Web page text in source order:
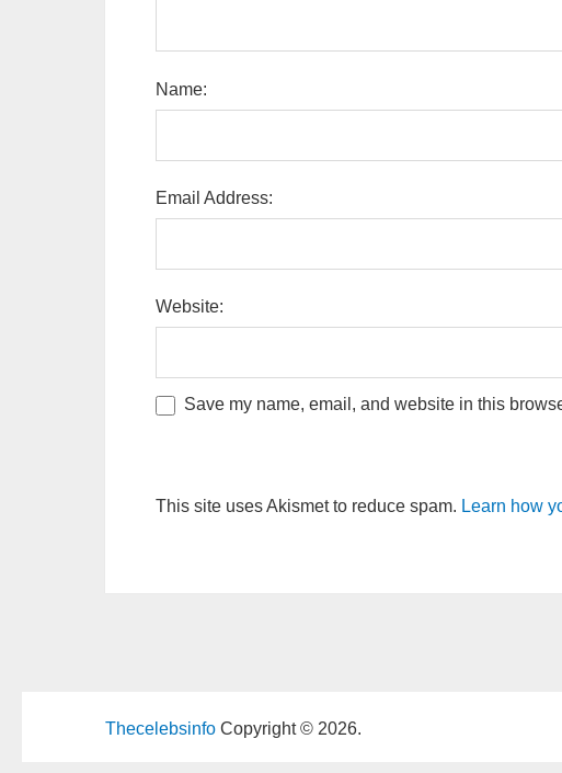
Name:
Email Address:
Website:
Save my name, email, and website in this
This site uses Akismet to reduce spam. Learn how
Thecelebsinfo Copyright © 2026.